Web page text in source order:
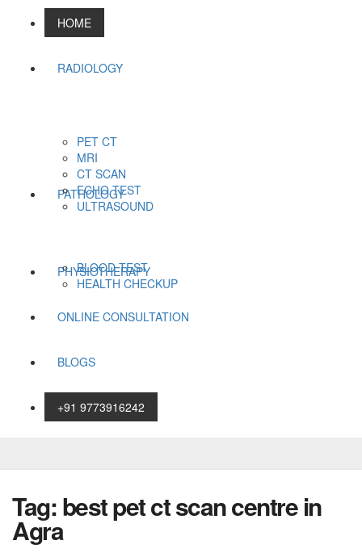
HOME
RADIOLOGY
PET CT
MRI
CT SCAN
ECHO TEST
ULTRASOUND
PATHOLOGY
BLOOD TEST
HEALTH CHECKUP
PHYSIOTHERAPY
ONLINE CONSULTATION
BLOGS
+91 9773916242
Tag:best pet ct scan centre in
Agra